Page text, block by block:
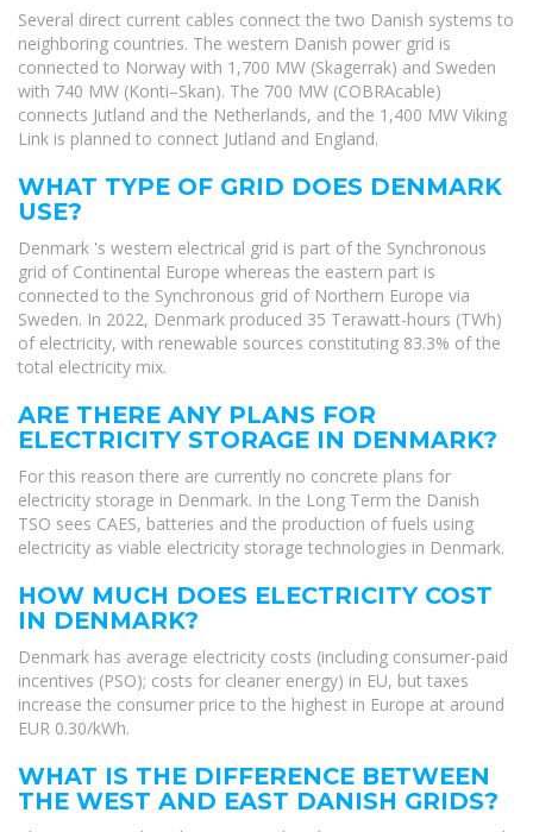
Several direct current cables connect the two Danish systems to
neighboring countries. The western Danish power grid is
connected to Norway with 1,700 MW (Skagerrak) and Sweden
with 740 MW (Konti–Skan). The 700 MW (COBRAcable)
connects Jutland and the Netherlands, and the 1,400 MW Viking
Link is planned to connect Jutland and England.
WHAT TYPE OF GRID DOES DENMARK
USE?
Denmark 's western electrical grid is part of the Synchronous
grid of Continental Europe whereas the eastern part is
connected to the Synchronous grid of Northern Europe via
Sweden. In 2022, Denmark produced 35 Terawatt-hours (TWh)
of electricity, with renewable sources constituting 83.3% of the
total electricity mix.
ARE THERE ANY PLANS FOR
ELECTRICITY STORAGE IN DENMARK?
For this reason there are currently no concrete plans for
electricity storage in Denmark. In the Long Term the Danish
TSO sees CAES, batteries and the production of fuels using
electricity as viable electricity storage technologies in Denmark.
HOW MUCH DOES ELECTRICITY COST
IN DENMARK?
Denmark has average electricity costs (including consumer-paid
incentives (PSO); costs for cleaner energy) in EU, but taxes
increase the consumer price to the highest in Europe at around
EUR 0.30/kWh.
WHAT IS THE DIFFERENCE BETWEEN
THE WEST AND EAST DANISH GRIDS?